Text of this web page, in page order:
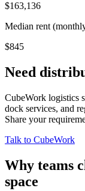
$163,136
Median rent
$845
Need
CubeWork logistics
dock services, and
Share your
Talk to CubeWork
Why teams
space